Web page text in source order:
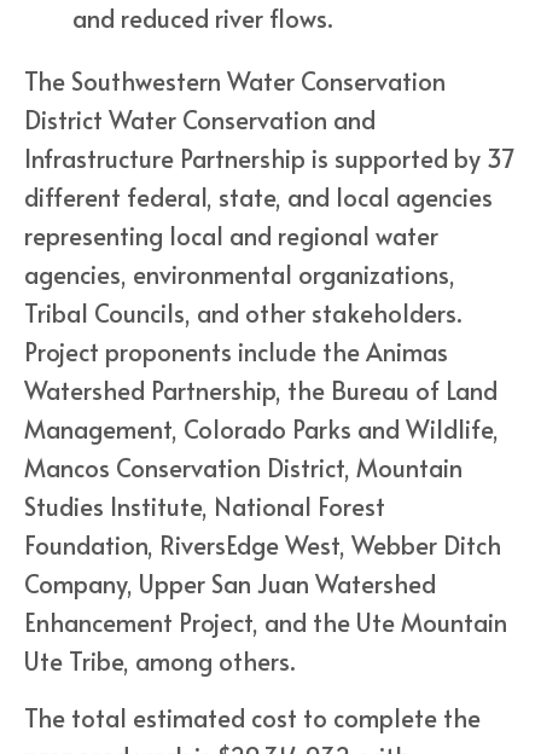
and reduced river flows.
The Southwestern Water Conservation
District Water Conservation and
Infrastructure Partnership is supported by 37
different federal, state, and local agencies
representing local and regional water
agencies, environmental organizations,
Tribal Councils, and other stakeholders.
Project proponents include the Animas
Watershed Partnership, the Bureau of Land
Management, Colorado Parks and Wildlife,
Mancos Conservation District, Mountain
Studies Institute, National Forest
Foundation, RiversEdge West, Webber Ditch
Company, Upper San Juan Watershed
Enhancement Project, and the Ute Mountain
Ute Tribe, among others.
The total estimated cost to complete the